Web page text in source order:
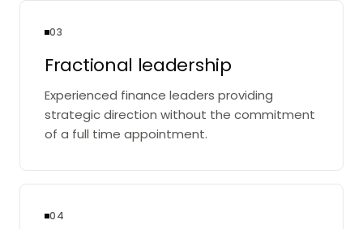
03
Fractional leadership
Experienced finance leaders providing
strategic direction without the commitment
of a full time appointment.
04